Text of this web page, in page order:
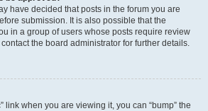
have decided that posts in the forum you are
submission. It is also possible that the
in a group of users whose posts require review
the board administrator for further details.
link when you are viewing it, you can “bump” the